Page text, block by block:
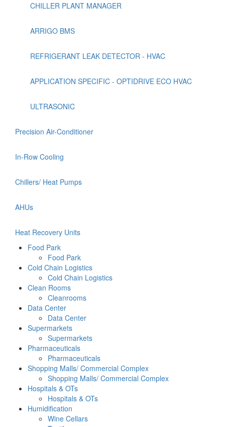
CHILLER PLANT MANAGER
ARRIGO BMS
REFRIGERANT LEAK DETECTOR - HVAC
APPLICATION SPECIFIC - OPTIDRIVE ECO HVAC
ULTRASONIC
Precision Air-Conditioner
In-Row Cooling
Chillers/ Heat Pumps
AHUs
Heat Recovery Units
Food Park
Food Park
Cold Chain Logistics
Cold Chain Logistics
Clean Rooms
Cleanrooms
Data Center
Data Center
Supermarkets
Supermarkets
Pharmaceuticals
Pharmaceuticals
Shopping Malls/ Commercial Complex
Shopping Malls/ Commercial Complex
Hospitals & OTs
Hospitals & OTs
Humidification
Wine Cellars